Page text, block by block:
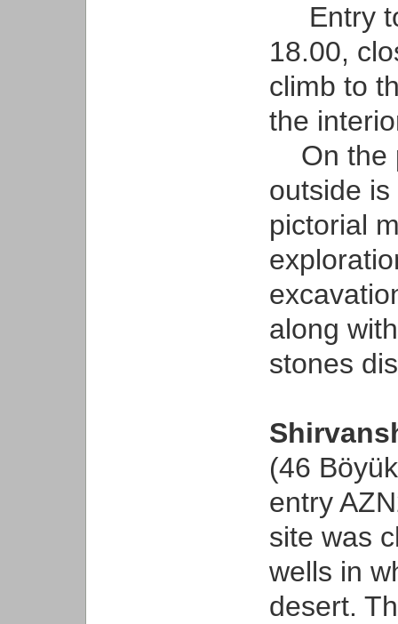
Entry to
18.00,
climb to
the
On the
outside
pictorial
along
stones
(46
entry
site was
wells in
desert.